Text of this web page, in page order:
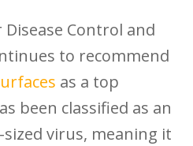
Control and
to recommend
as a top
been classified as an
virus, meaning it